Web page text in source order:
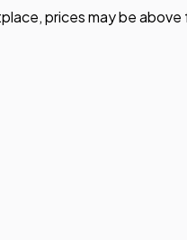
prices may be above